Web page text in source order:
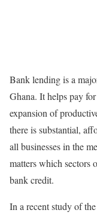
Bank lending is a
Ghana. It helps pay
expansion of
there is substantial,
all businesses in the
matters which sectors
bank credit.
In a recent study of